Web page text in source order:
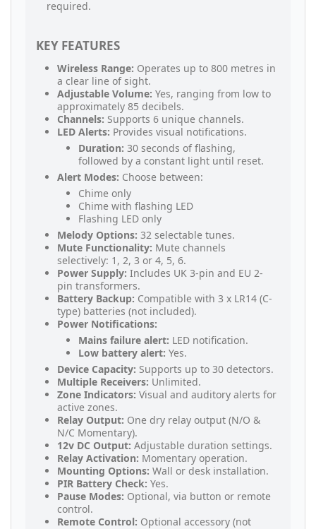
required.
KEY FEATURES
Wireless Range: Operates up to 800 metres in
a clear line of sight.
Adjustable Volume: Yes, ranging from low to
approximately 85 decibels.
Channels: Supports 6 unique channels.
LED Alerts: Provides visual notifications.
Duration: 30 seconds of flashing,
followed by a constant light until reset.
Alert Modes: Choose between:
Chime only
Chime with flashing LED
Flashing LED only
Melody Options: 32 selectable tunes.
Mute Functionality: Mute channels
selectively: 1, 2, 3 or 4, 5, 6.
Power Supply: Includes UK 3-pin and EU 2-
pin transformers.
Battery Backup: Compatible with 3 x LR14 (C-
type) batteries (not included).
Power Notifications:
Mains failure alert: LED notification.
Low battery alert: Yes.
Device Capacity: Supports up to 30 detectors.
Multiple Receivers: Unlimited.
Zone Indicators: Visual and auditory alerts for
active zones.
Relay Output: One dry relay output (N/O &
N/C Momentary).
12v DC Output: Adjustable duration settings.
Relay Activation: Momentary operation.
Mounting Options: Wall or desk installation.
PIR Battery Check: Yes.
Pause Modes: Optional, via button or remote
control.
Remote Control: Optional accessory (not